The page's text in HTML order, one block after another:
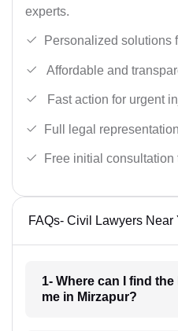
experts.
Personalized solutions
Affordable and
Fast action for urgent
Full legal
Free initial consultation
FAQs- Civil Lawyers Near
1- Where can I find
me in Mirzapur?